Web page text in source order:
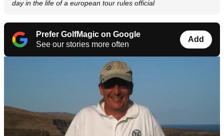
day in the life of a european tour rules official
Prefer GolfMagic on Google
See our stories more often
Add